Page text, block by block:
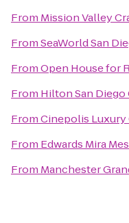
From Mission Valley
FromSeaWorld San
FromOpen House for
From Hilton San Diego
FromCinepolis Luxury
From Edwards Mira
From Manchester